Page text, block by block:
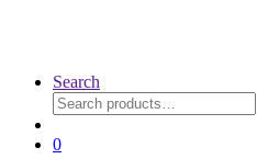
Search
Search
for:
0